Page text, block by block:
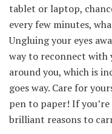
tablet or laptop,
every few minutes,
Ungluing your eyes
way to reconnect with
around you, which is
goes way. Care for
pen to paper! If
brilliant reasons to